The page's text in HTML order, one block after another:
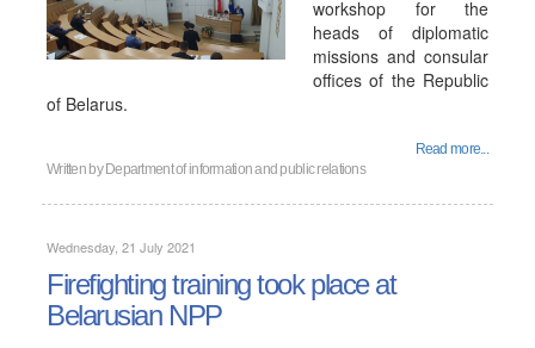
workshop for the
heads of diplomatic
missions and consular
offices of the Republic
of Belarus.
Read more...
Written by Department of information and public relations
Wednesday, 21 July 2021
Firefighting training took place at
Belarusian NPP